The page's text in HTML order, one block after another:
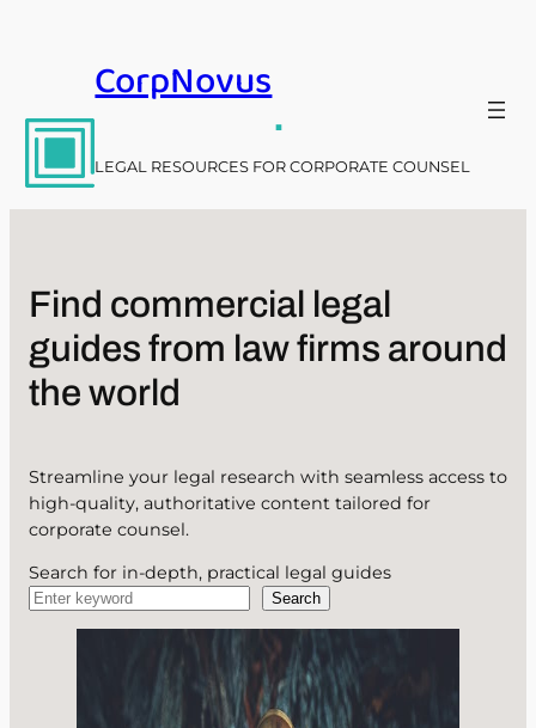
CorpNovus
.
LEGAL RESOURCES FOR CORPORATE COUNSEL
Find commercial legal
guides from law firms around
the world
Streamline your legal research with seamless access to
high-quality, authoritative content tailored for
corporate counsel.
Search for in-depth, practical legal guides
Search